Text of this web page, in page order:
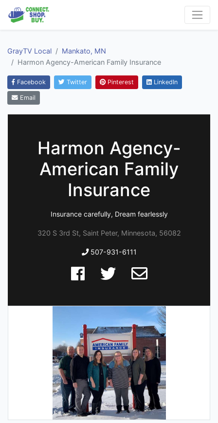
GrayTV Local
Mankato, MN
Harmon Agency-American Family Insurance
Facebook Twitter Pinterest LinkedIn
Email
Harmon Agency-
American Family
Insurance
Insurance carefully, Dream fearlessly
320 S 3rd St, Saint Peter, Minnesota, 56082
507-931-6111